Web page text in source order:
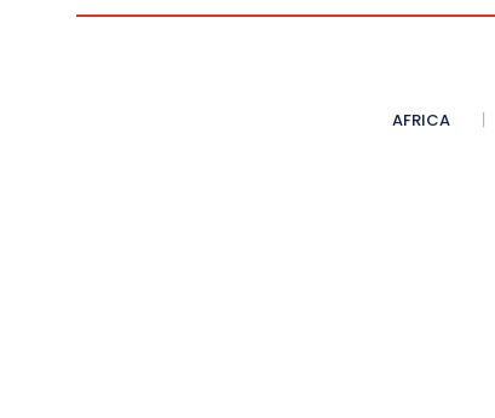
AFRICA